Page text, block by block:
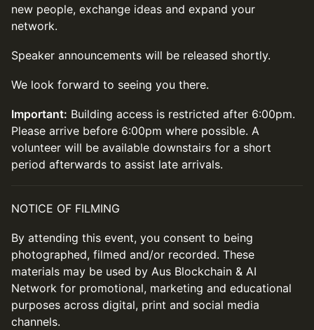
new people, exchange ideas and expand your
network.
Speaker announcements will be released shortly.
We look forward to seeing you there.
Important: Building access is restricted after 6:00pm.
Please arrive before 6:00pm where possible. A
volunteer will be available downstairs for a short
period afterwards to assist late arrivals.
NOTICE OF FILMING
By attending this event, you consent to being
photographed, filmed and/or recorded. These
materials may be used by Aus Blockchain & AI
Network for promotional, marketing and educational
purposes across digital, print and social media
channels.